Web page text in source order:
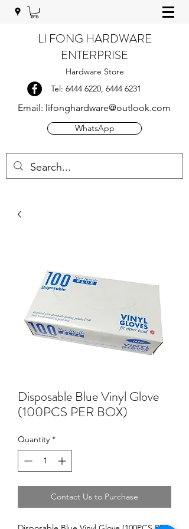
LI FONG HARDWARE
ENTERPRISE
Hardware Store
Tel: 6444 6220, 6444 6231
Email: lifonghardware@outlook.com
WhatsApp
Disposable Blue Vinyl Glove
(100PCS PER BOX)
Quantity *
Contact Us to Purchase